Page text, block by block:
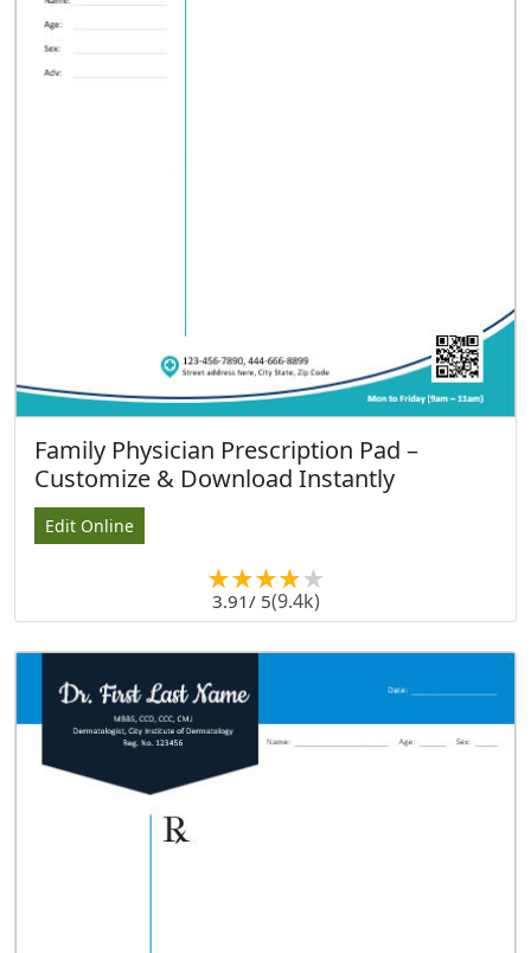
Family Physician Prescription Pad –
Customize & Download Instantly
Edit Online
3.91/ 5(9.4k)